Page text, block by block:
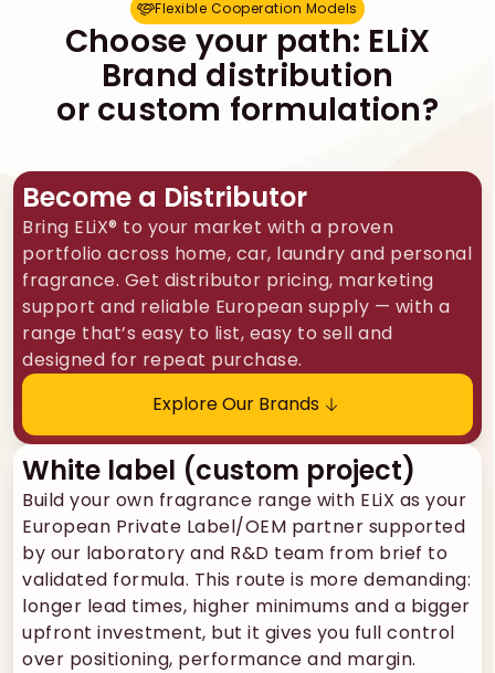
Flexible Cooperation Models
Flexible Cooperation Models
Choose your path: ELiX
Brand distribution
or custom formulation?
Become a Distributor
Bring ELiX® to your market with a proven
portfolio across home, car, laundry and personal
fragrance. Get distributor pricing, marketing
support and reliable European supply — with a
range that’s easy to list, easy to sell and
designed for repeat purchase.
Explore Our Brands
White label (custom project)
Build your own fragrance range with ELiX as your
European Private Label/OEM partner supported
by our laboratory and R&D team from brief to
validated formula. This route is more demanding:
longer lead times, higher minimums and a bigger
upfront investment, but it gives you full control
over positioning, performance and margin.